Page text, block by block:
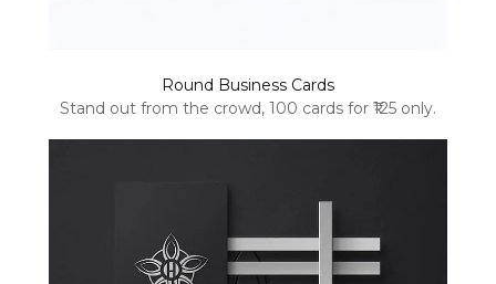
Round Business Cards
Stand out from the crowd, 100 cards for ₹125 only.